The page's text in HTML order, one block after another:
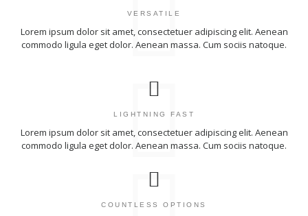
VERSATILE
Lorem ipsum dolor sit amet, consectetuer adipiscing elit. Aenean
commodo ligula eget dolor. Aenean massa. Cum sociis natoque.
LIGHTNING FAST
Lorem ipsum dolor sit amet, consectetuer adipiscing elit. Aenean
commodo ligula eget dolor. Aenean massa. Cum sociis natoque.
COUNTLESS OPTIONS